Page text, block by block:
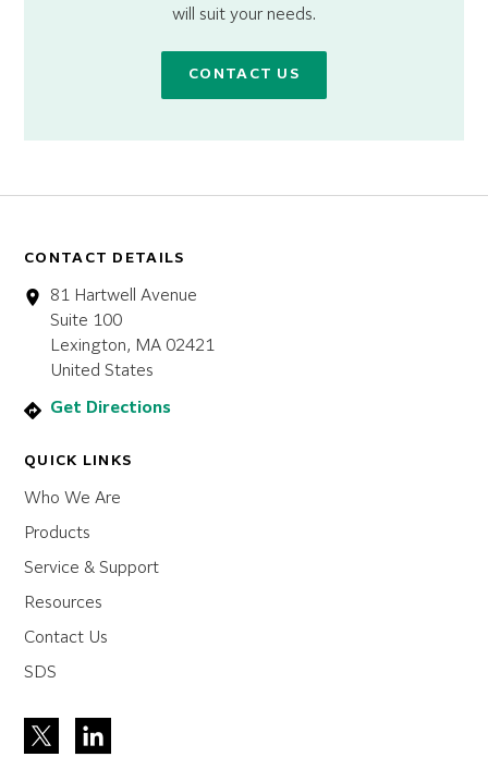
will suit your needs.
CONTACT US
CONTACT DETAILS
81 Hartwell Avenue
Suite 100
Lexington, MA 02421
United States
Get Directions
QUICK LINKS
Who We Are
Products
Service & Support
Resources
Contact Us
SDS